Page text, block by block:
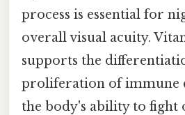
process is essential for
overall visual acuity.
supports the
proliferation of immune
the body's ability to fight